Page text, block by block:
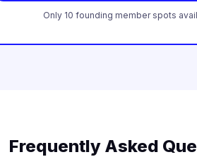
Only 10 founding member spots
Frequently Asked